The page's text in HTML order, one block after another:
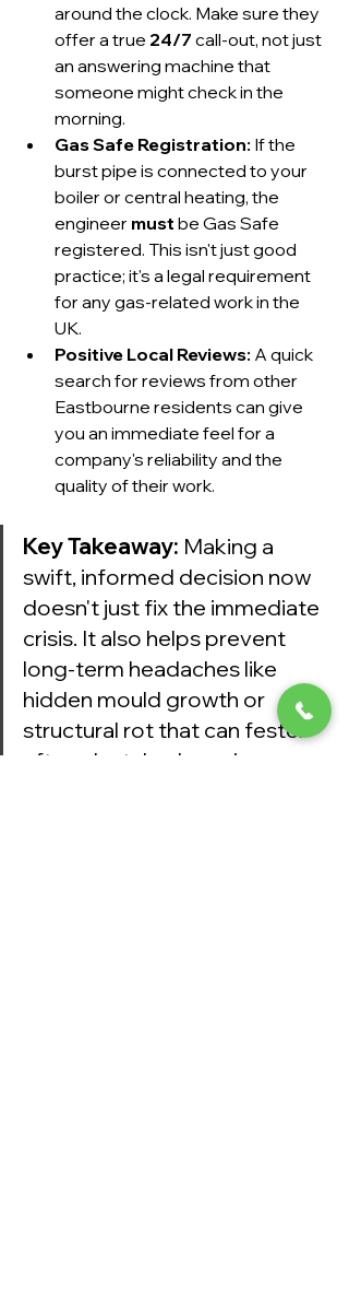
around the clock. Make sure they
offer a true 24/7 call-out, not just
an answering machine that
someone might check in the
morning.
Gas Safe Registration: If the
burst pipe is connected to your
boiler or central heating, the
engineer must be Gas Safe
registered. This isn't just good
practice; it's a legal requirement
for any gas-related work in the
UK.
Positive Local Reviews: A quick
search for reviews from other
Eastbourne residents can give
you an immediate feel for a
company's reliability and the
quality of their work.
Key Takeaway: Making a
swift, informed decision now
doesn't just fix the immediate
crisis. It also helps prevent
long-term headaches like
hidden mould growth or
structural rot that can fester
after a botched repair.